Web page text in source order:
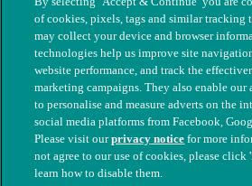
© The People's Dispensary for Sick
nos. 208217 & SC037585
of cookies, pixels, tags and similar tracking
may collect your device and browser
technologies help us improve site
website performance, and track the
marketing campaigns. They also enable our
to personalise and measure adverts on the
social media platforms from Facebook,
Please visit ourprivacy notice for more
not agree to our use of cookies, please click
learn how to disable them.